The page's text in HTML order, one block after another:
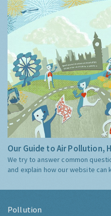
Our Guide to Air Pollution,
We try to answer common
and explain how our website can
Pollution